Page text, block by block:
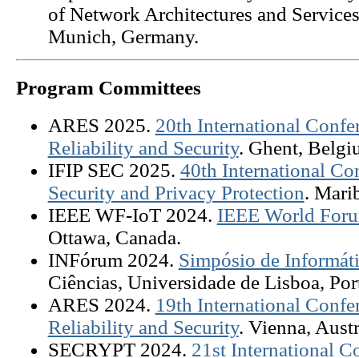
of Network Architectures and
Munich, Germany.
Program Committees
ARES 2025. 20th International
Reliability and Security. Ghent,
IFIP SEC 2025. 40th International
Security and Privacy Protection.
IEEE WF-IoT 2024. IEEE World
Ottawa, Canada.
INFórum 2024. Simpósio de
Ciências, Universidade de Lisboa,
ARES 2024. 19th International
Reliability and Security. Vienna,
SECRYPT 2024. 21st International